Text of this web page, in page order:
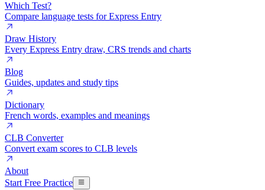
Which Test?
Compare language tests for Express Entry
Draw History
Every Express Entry draw, CRS trends and charts
Blog
Guides, updates and study tips
Dictionary
French words, examples and meanings
CLB Converter
Convert exam scores to CLB levels
About
Start Free Practice